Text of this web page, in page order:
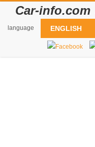
Car-info.com
language